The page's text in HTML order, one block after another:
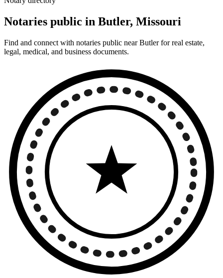
Notaries public in Butler, Missouri
Find and connect with notaries public near Butler for real estate,
legal, medical, and business documents.